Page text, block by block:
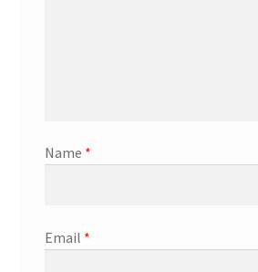
Name *
Email *